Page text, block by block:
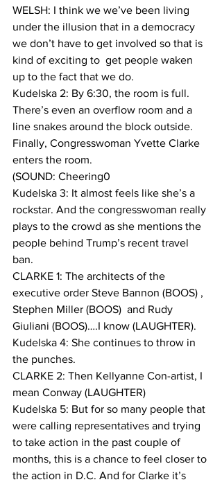
WELSH: I think we we’ve been living
under the illusion that in a democracy
we don’t have to get involved so that is
kind of exciting to  get people waken
up to the fact that we do.
Kudelska 2: By 6:30, the room is full.
There’s even an overflow room and a
line snakes around the block outside.
Finally, Congresswoman Yvette Clarke
enters the room.
(SOUND: Cheering0
Kudelska 3: It almost feels like she’s a
rockstar. And the congresswoman really
plays to the crowd as she mentions the
people behind Trump’s recent travel
ban.
CLARKE 1: The architects of the
executive order Steve Bannon (BOOS) ,
Stephen Miller (BOOS)  and Rudy
Giuliani (BOOS)….I know (LAUGHTER).
Kudelska 4: She continues to throw in
the punches.
CLARKE 2: Then Kellyanne Con-artist, I
mean Conway (LAUGHTER)
Kudelska 5: But for so many people that
were calling representatives and trying
to take action in the past couple of
months, this is a chance to feel closer to
the action in D.C. And for Clarke it’s